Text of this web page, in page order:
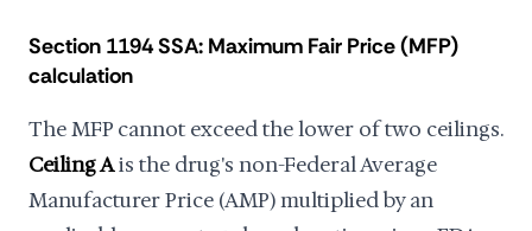
Section 1194 SSA: Maximum Fair Price (MFP)
calculation
The MFP cannot exceed the lower of two ceilings.
Ceiling Ais the drug's non-Federal Average
Manufacturer Price (AMP) multiplied by an